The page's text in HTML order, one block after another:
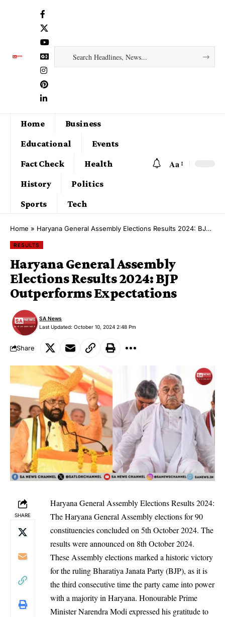
Home
Business
Educational
Events
Fact Check
Health
History
Politics
Sports
Tech
Aa
Home » Haryana General Assembly Elections Results 2024: BJP Outperforms Expectations
RESULTS
Haryana General Assembly
Elections Results 2024: BJP
Outperforms Expectations
Last Updated: October 10, 2024 2:48 Pm
SA News
Share
SHARE
Haryana General Assembly Elections Results 2024:
The Haryana General Assembly elections for 90
constituencies concluded on 5th October 2024. The
results were announced on 8th October 2024.
These Assembly elections marked a historic victory
for the ruling Bharatiya Janata Party (BJP), as it is
the third consecutive time the party came into power
with a majority in Haryana. Honourable Prime
Minister Narendra Modi expressed his gratitude to